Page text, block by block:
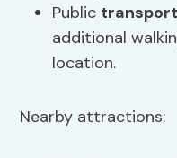
Public
additional
location.
Nearby attractions: